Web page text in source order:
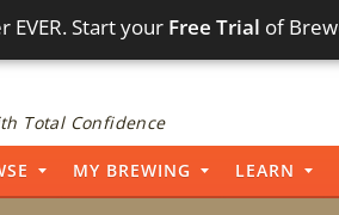
EVER. Start your Free Trial of
Total Confidence
MY BREWING LEARN